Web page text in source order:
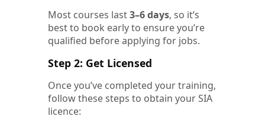
Most courses last3–6 days, so it’s
best to book early to ensure you’re
qualified before applying for jobs.
Step 2: Get Licensed
Once you’ve completed your training,
follow these steps to obtain your SIA
licence: